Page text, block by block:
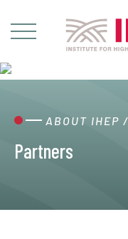
ABOUT IHEP /
Partners